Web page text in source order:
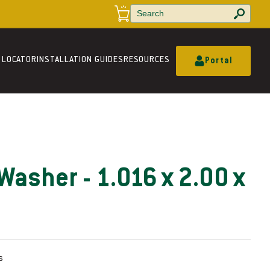
a
r
t
INSTALLATION GUIDESRESOURCES Portal
- 1.016 x 2.00 x